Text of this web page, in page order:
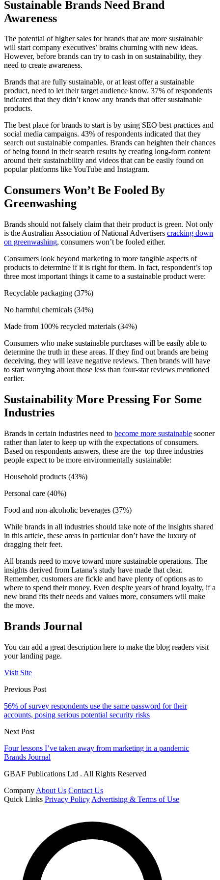
Sustainable Brands Need Brand
Awareness
The potential of higher sales for brands that are more sustainable
will start company executives’ brains churning with new ideas.
However, before brands can try to cash in on sustainability, they
need to create awareness.
Brands that are fully sustainable, or at least offer a sustainable
product, need to let their target audience know. 37% of respondents
indicated that they didn’t know any brands that offer sustainable
products.
The best place for brands to start is by using SEO best practices and
social media campaigns. 43% of respondents indicated that they
search out sustainable companies. Brands can heighten their chances
of being found in their search results by creating long-form content
around their sustainability and videos that can be easily found on
popular platforms like YouTube and Instagram.
Consumers Won’t Be Fooled By
Greenwashing
Brands should not falsely claim that their product is green. Not only
is the Australian Association of National Advertisers cracking down
on greenwashing, consumers won’t be fooled either.
Consumers look beyond marketing to more tangible aspects of
products to determine if it is right for them. In fact, respondent’s top
three most important things it came to a sustainable product were:
Recyclable packaging (37%)
No harmful chemicals (34%)
Made from 100% recycled materials (34%)
Consumers who make sustainable purchases will be easily able to
determine the truth in these areas. If they find out brands are being
deceiving, they will leave negative reviews. Then brands will have
to start worrying about those less than four-star reviews mentioned
earlier.
Sustainability More Pressing For Some
Industries
Brands in certain industries need to become more sustainable sooner
rather than later to keep up with the expectations of consumers.
Based on respondents answers, these are the top three industries
people expect to be more environmentally sustainable:
Household products (43%)
Personal care (40%)
Food and non-alcoholic beverages (37%)
While brands in all industries should take note of the insights shared
in this article, these areas in particular don’t have the luxury of
dragging their feet.
All brands need to move toward more sustainable operations. The
insights derived from Latana’s study have made that clear.
Remember, customers are fickle and have plenty of options as to
where to spend their money. Even despite years of brand loyalty, if a
new brand fits their needs and values more, consumers will make
the move.
Brands Journal
You can add a great description here to make the blog readers visit
your landing page.
Visit Site
Previous Post
56% of survey respondents use the same password for their
accounts, posing serious potential security risks
Next Post
Four lessons I’ve taken away from marketing in a pandemic
Brands Journal
GBAF Publications Ltd . All Rights Reserved
Company About Us Contact Us
Quick Links Privacy Policy Advertising & Terms of Use